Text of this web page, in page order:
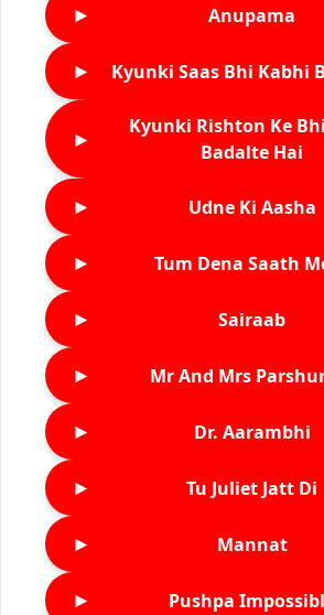
► Anupama
► Kyunki Saas Bhi Kabhi
►
Kyunki Rishton Ke
Badalte Hai
► Udne Ki Aasha
► Tum Dena Saath
► Sairaab
► Mr And Mrs
► Dr. Aarambhi
► Tu Juliet Jatt Di
► Mannat
► Pushpa